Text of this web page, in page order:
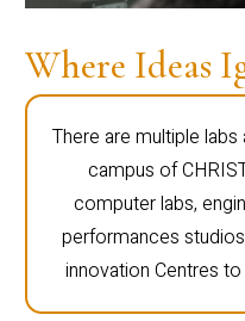
Where Ideas
There are multiple
campus of
computer labs,
performances
innovation Centres